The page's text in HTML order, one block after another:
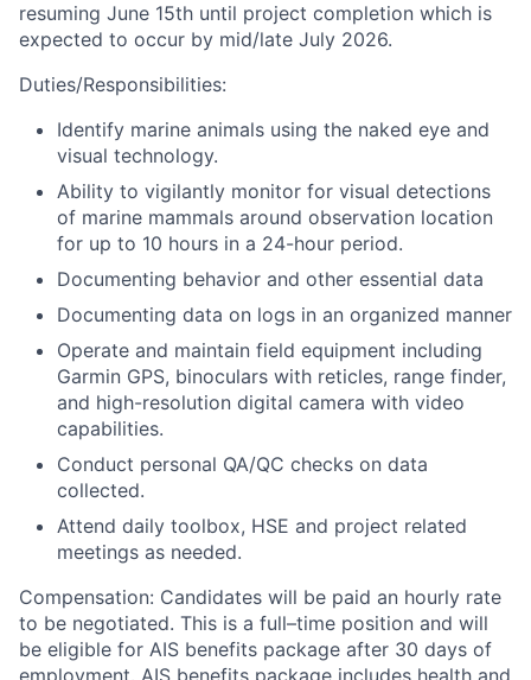
resuming June 15th until project completion which is
expected to occur by mid/late July 2026.
Duties/Responsibilities:
Identify marine animals using the naked eye and
visual technology.
Ability to vigilantly monitor for visual detections
of marine mammals around observation location
for up to 10 hours in a 24-hour period.
Documenting behavior and other essential data
Documenting data on logs in an organized manner
Operate and maintain field equipment including
Garmin GPS, binoculars with reticles, range finder,
and high-resolution digital camera with video
capabilities.
Conduct personal QA/QC checks on data
collected.
Attend daily toolbox, HSE and project related
meetings as needed.
Compensation: Candidates will be paid an hourly rate
to be negotiated. This is a full–time position and will
be eligible for AIS benefits package after 30 days of
employment. AIS benefits package includes health and